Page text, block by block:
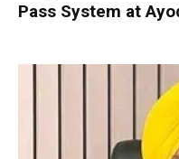
Pass System at